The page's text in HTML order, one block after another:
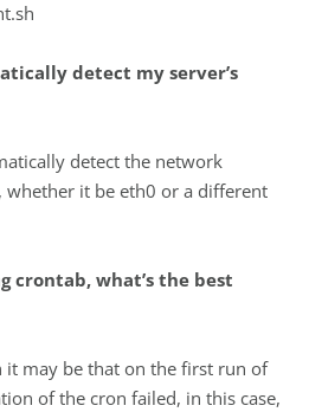
detect my server’s
detect the network
whether it be eth0 or a different
crontab, what’s the best
it may be that on the first run of
of the cron failed, in this case,